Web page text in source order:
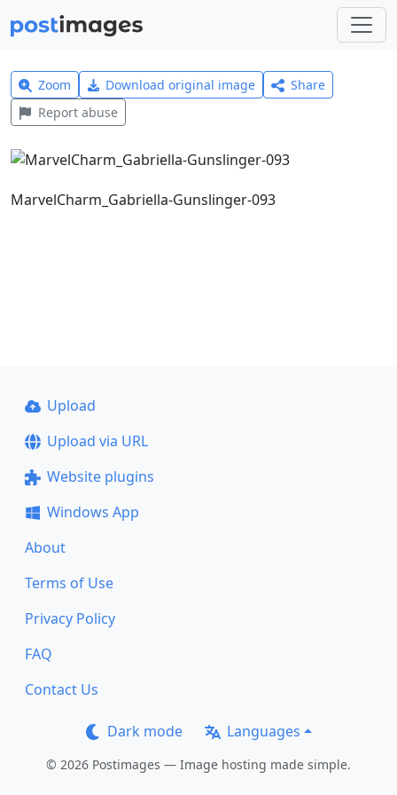
Zoom Download original image
Share
Report abuse
MarvelCharm_Gabriella-Gunslinger-093
Upload
Upload via URL
Website plugins
Windows App
About
Terms of Use
Privacy Policy
FAQ
Contact Us
Dark mode Languages
© 2026 Postimages — Image hosting made simple.